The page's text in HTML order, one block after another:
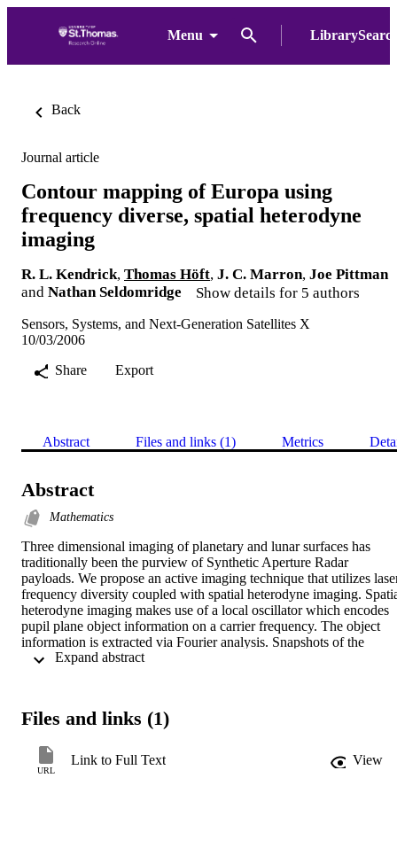
Menu
Back
Journal article
Contour mapping of Europa using
frequency diverse, spatial heterodyne
imaging
R. L. Kendrick, Thomas Höft, J. C. Marron, Joe Pittman
and Nathan Seldomridge Show details for 5 authors
Sensors, Systems, and Next-Generation Satellites X
10/03/2006
Share
Export
Abstract Files and links (1) Metrics
Abstract
Mathematics
Three dimensional imaging of planetary and lunar surfaces has
traditionally been the purview of Synthetic Aperture Radar
payloads. We propose an active imaging technique that utilizes
frequency diversity coupled with spatial heterodyne imaging.
heterodyne imaging makes use of a local oscillator which encodes
pupil plane object information on a carrier frequency. The object
information is extracted via Fourier analysis. Snapshots of the
encoded pupil plane information are acquired as the frequency of
meters simply by adjusting the range over which the illuminator
resolution contour maps of planetary surfaces having widely
characteristics of importance to science exploration, such as the
Files and links (1)
URL
Link to Full Text View